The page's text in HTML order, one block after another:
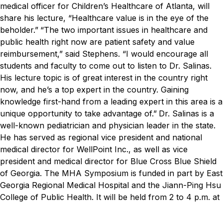
medical officer for Children’s Healthcare of Atlanta, will
share his lecture, “Healthcare value is in the eye of the
beholder.” “The two important issues in healthcare and
public health right now are patient safety and value
reimbursement,” said Stephens. “I would encourage all
students and faculty to come out to listen to Dr. Salinas.
His lecture topic is of great interest in the country right
now, and he’s a top expert in the country. Gaining
knowledge first-hand from a leading expert in this area is a
unique opportunity to take advantage of.” Dr. Salinas is a
well-known pediatrician and physician leader in the state.
He has served as regional vice president and national
medical director for WellPoint Inc., as well as vice
president and medical director for Blue Cross Blue Shield
of Georgia. The MHA Symposium is funded in part by East
Georgia Regional Medical Hospital and the Jiann-Ping Hsu
College of Public Health. It will be held from 2 to 4 p.m. at